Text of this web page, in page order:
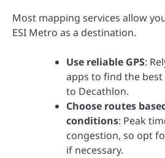
Most mapping services allow
ESI Metro as a destination.
Use reliable GPS:
apps to find the
to Decathlon.
Choose routes
conditions: Peak
congestion, so opt
if necessary.